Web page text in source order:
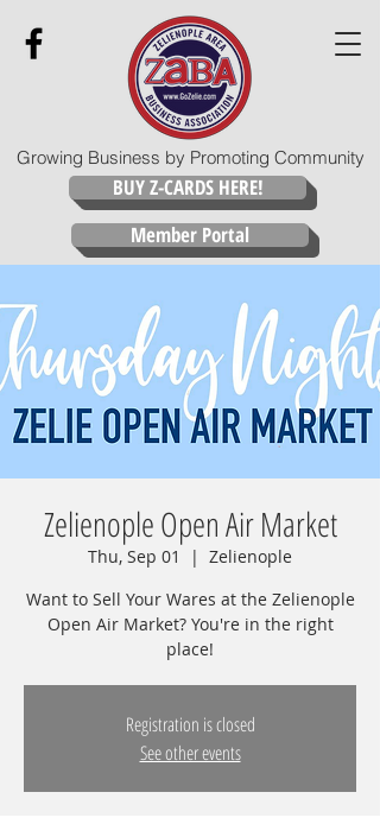
Member Portal
BUY Z-CARDS HERE!
Growing Business by Promoting Community
Zelienople Open Air Market
Thu, Sep 01
  |
Zelienople
Want to Sell Your Wares at the Zelienople
Open Air Market? You're in the right
place!
Registration is closed
See other events